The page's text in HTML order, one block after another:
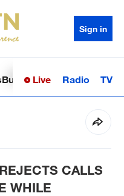
Sign in
BusinessSci-TechHealth
Live Radio TV
CALLS
WHILE